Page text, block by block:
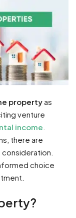
propertyas
venture
income
there are
choice